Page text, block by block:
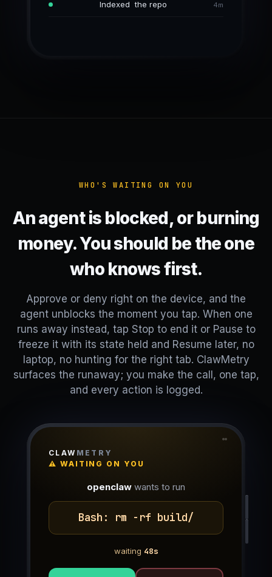
Reading tests/test_api.py5m
Indexed the repo 4m
No progress, 38 calls 6m
WHO'S WAITING ON YOU
An agent is blocked, or burning
money. You should be the one
who knows first.
Approve or deny right on the device, and the
agent unblocks the moment you tap. When one
runs away instead, tap Stop to end it or Pause to
freeze it with its state held and Resume later, no
laptop, no hunting for the right tab. ClawMetry
surfaces the runaway; you make the call, one tap,
and every action is logged.
CLAW METRY
⚠ WAITING ON YOU
openclaw wants to run
Bash: rm -rf build/
waiting 49s